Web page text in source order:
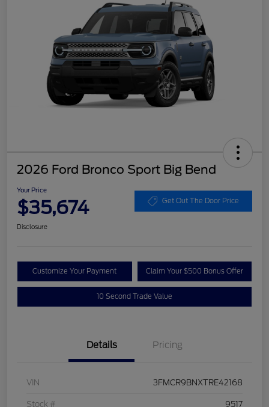
2026 Ford Bronco Sport Big Bend
Your Price
$35,674 Get Out The Door Price
Disclosure
Customize Your Payment Claim Your $500 Bonus Offer
10 Second Trade Value
Details Pricing
VIN 3FMCR9BNXTRE42168
Stock # 9517